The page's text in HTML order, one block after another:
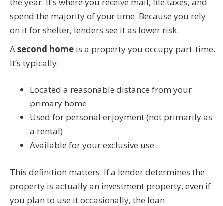
spend the majority of your time. Because you rely
on it for shelter, lenders see it as lower risk.
Asecond home is a property you occupy part-time.
It’s typically:
Located a reasonable distance from your
primary home
Used for personal enjoyment (not primarily as
a rental)
Available for your exclusive use
This definition matters. If a lender determines the
property is actually an investment property, even if
you plan to use it occasionally, the loan